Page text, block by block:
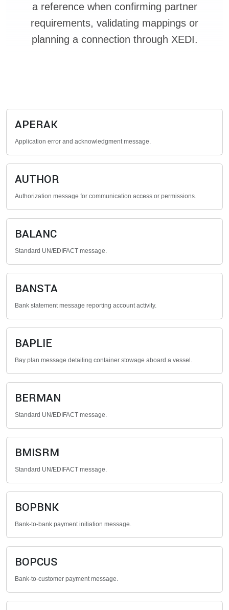
a reference when confirming partner
requirements, validating mappings or
planning a connection through XEDI.
APERAK
Application error and acknowledgment message.
AUTHOR
Authorization message for communication access or permissions.
BALANC
Standard UN/EDIFACT message.
BANSTA
Bank statement message reporting account activity.
BAPLIE
Bay plan message detailing container stowage aboard a vessel.
BERMAN
Standard UN/EDIFACT message.
BMISRM
Standard UN/EDIFACT message.
BOPBNK
Bank-to-bank payment initiation message.
BOPCUS
Bank-to-customer payment message.